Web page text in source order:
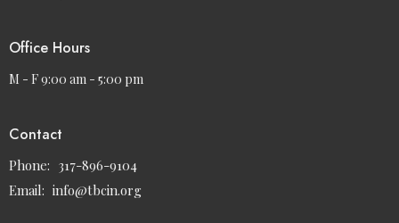
Office Hours
M - F 9:00 am - 5:00 pm
Contact
Phone: 317-896-9104
Email: info@tbcin.org